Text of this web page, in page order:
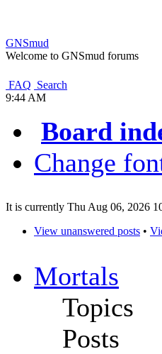
GNSmud
Welcome to GNSmud forums
FAQ Search
9:44 AM
Board
Change
It is currently Thu Aug 06, 2026
View unanswered posts •
Mortals
Topics
Posts